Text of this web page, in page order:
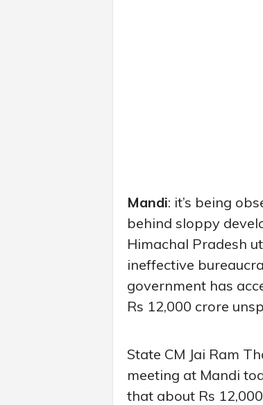
Mandi: it’s being
behind sloppy
Himachal Pradesh
ineffective
government has
Rs 12,000 crore
State CM Jai Ram
meeting at Mandi
that about Rs